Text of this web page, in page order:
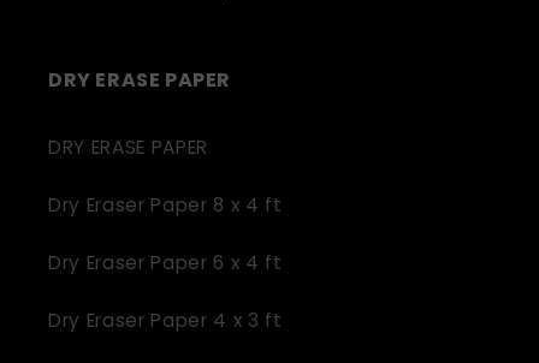
DRY ERASE PAPER
DRY ERASE PAPER
Dry Eraser Paper 8 x 4 ft
Dry Eraser Paper 6 x 4 ft
Dry Eraser Paper 4 x 3 ft